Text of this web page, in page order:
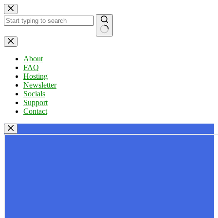
Skip
to
content
No
results
About
FAQ
Hosting
Newsletter
Socials
Support
Contact